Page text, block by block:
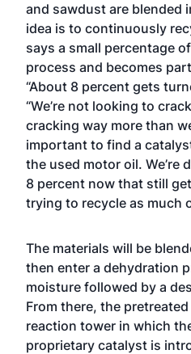
and sawdust are blended
idea is to continuously
says a small percentage
process and becomes
“About 8 percent gets
“We’re not looking to
cracking way more than
important to find a
the used motor oil. We’re
8 percent now that still
trying to recycle as much
The materials will be
then enter a dehydration
moisture followed by a
From there, the
reaction tower in which
proprietary catalyst is